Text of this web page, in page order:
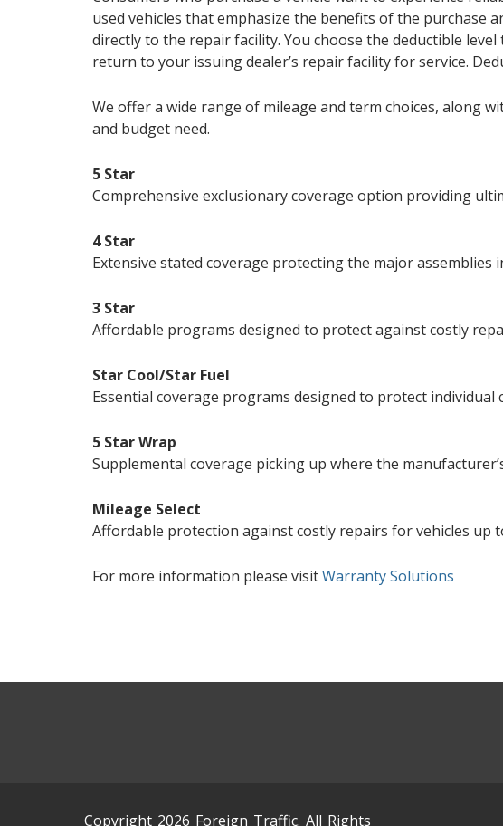
used vehicles that emphasize the benefits of the purchase
directly to the repair facility. You choose the deductible
return to your issuing dealer’s repair facility for service.
We offer a wide range of mileage and term choices, along
and budget need.
5 Star
Comprehensive exclusionary coverage option providing
4 Star
Extensive stated coverage protecting the major assemblies
3 Star
Affordable programs designed to protect against costly
Star Cool/Star Fuel
Essential coverage programs designed to protect individual
5 Star Wrap
Supplemental coverage picking up where the
Mileage Select
Affordable protection against costly repairs for vehicles up
For more information please visitWarranty Solutions
Copyright 2026 Foreign Traffic. All Rights